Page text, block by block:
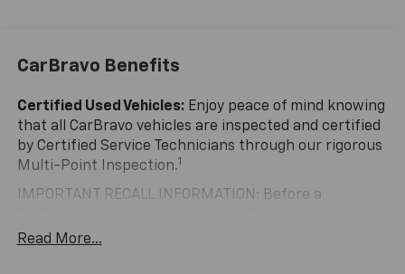
experience the Odyssey's smooth, responsive
remote keyless entry, and steering wheel-mounted
audio controls. Stay connected with Apple CarPlay
and Android Auto integration.
Upgrade your driving experience with the Odyssey EX-
CarBravo Benefits
Certified Used Vehicles:Enjoy peace of mind knowing
that all CarBravo vehicles are inspected and certified
by Certified Service Technicians through our rigorous
Multi-Point Inspection.1
IMPORTANT RECALL INFORMATION: Before a
to complete all safety recalls. However, because even
Read More...